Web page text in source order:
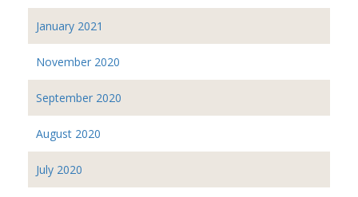
January 2021
November 2020
September 2020
August 2020
July 2020